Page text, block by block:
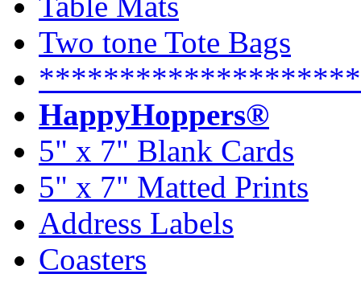
Two tone Tote Bags
HappyHoppers®
5" x 7" Blank Cards
5" x 7" Matted Prints
Address Labels
Coasters